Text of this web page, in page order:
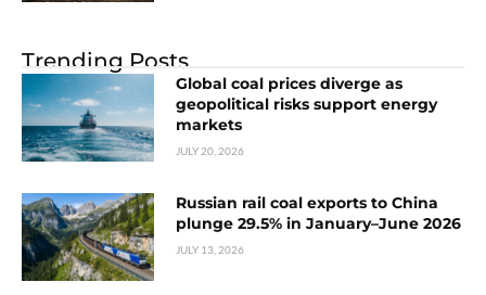
Trending Posts
Global coal prices diverge as
geopolitical risks support energy
markets
JULY 20, 2026
Russian rail coal exports to China
plunge 29.5% in January–June 2026
JULY 13, 2026